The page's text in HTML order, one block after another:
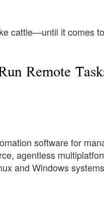
cattle—until it comes
Remote
software for
agentless
and Windows